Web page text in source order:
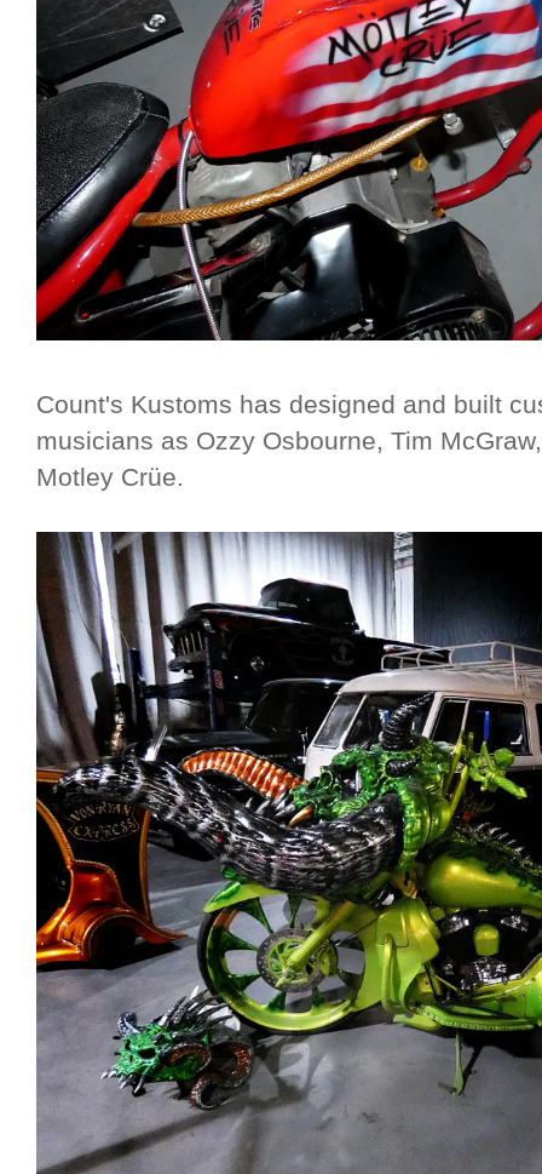
Count's Kustoms has designed and built
musicians as Ozzy Osbourne, Tim
Motley Crüe.